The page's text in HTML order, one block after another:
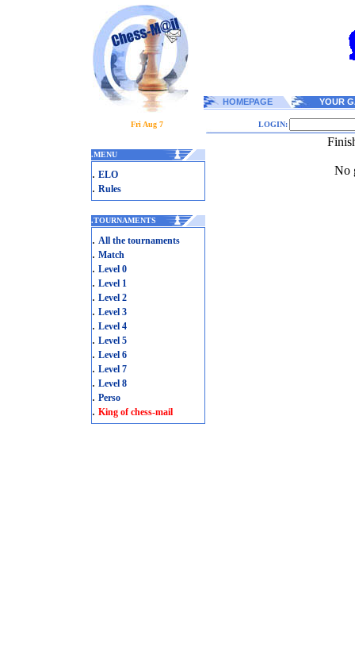
HOMEPAGE YOUR
Fri Aug 7 LOGIN:
.MENU
. ELO
. Rules
.TOURNAMENTS
. All the tournaments
. Match
. Level 0
. Level 1
. Level 2
. Level 3
. Level 4
. Level 5
. Level 6
. Level 7
. Level 8
. Perso
. King of chess-mail
No